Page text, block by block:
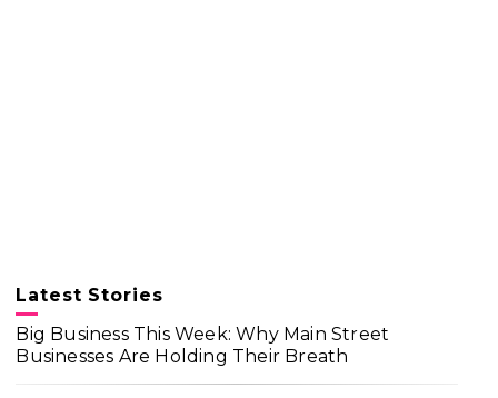
Latest Stories
Big Business This Week: Why Main Street
Businesses Are Holding Their Breath